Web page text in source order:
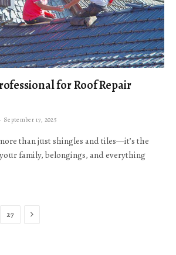
for Roof Repair
September 17, 2025
than just shingles and tiles—it’s the
family, belongings, and everything
27 Next